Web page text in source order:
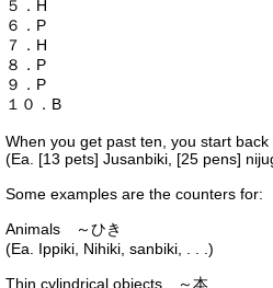
５．H
６．P
７．H
８．P
９．P
１０．B
When you get past ten, you start back
(Ea. [13 pets] Jusanbiki, [25 pens]
Some examples are the counters for:
Animals ～ひき
(Ea. Ippiki, Nihiki, sanbiki, . . .)
Thin cylindrical objects ～本